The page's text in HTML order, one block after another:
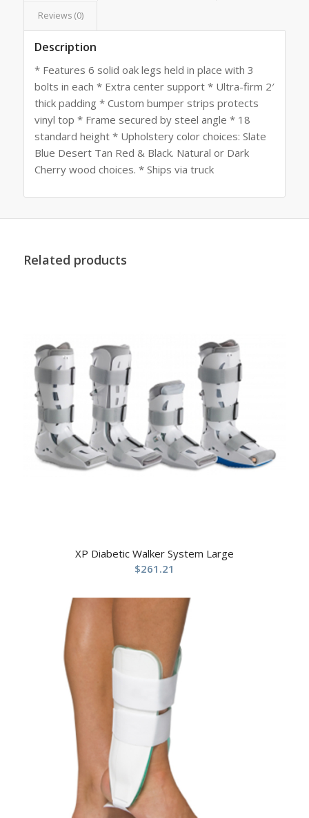
Reviews (0)
Description
* Features 6 solid oak legs held in place with 3
bolts in each * Extra center support * Ultra-firm 2′
thick padding * Custom bumper strips protects
vinyl top * Frame secured by steel angle * 18
standard height * Upholstery color choices: Slate
Blue Desert Tan Red & Black. Natural or Dark
Cherry wood choices. * Ships via truck
Related products
XP Diabetic Walker System Large
$261.21